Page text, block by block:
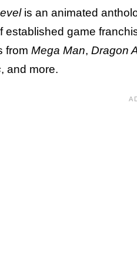
is an animated
established game
from Mega Man, Dragon
, and more.